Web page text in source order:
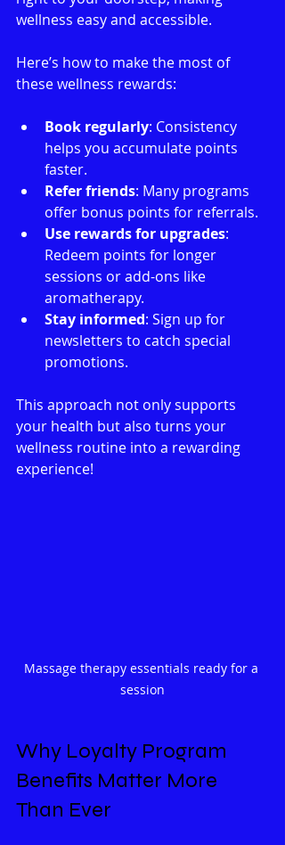
wellness easy and accessible.
Here’s how to make the most of
these wellness rewards:
Book regularly: Consistency
helps you accumulate points
faster.
Refer friends: Many programs
offer bonus points for referrals.
Use rewards for upgrades:
Redeem points for longer
sessions or add-ons like
aromatherapy.
Stay informed: Sign up for
newsletters to catch special
promotions.
This approach not only supports
your health but also turns your
wellness routine into a rewarding
experience!
Massage therapy essentials ready for a
session
Why Loyalty Program
Benefits Matter More
Than Ever